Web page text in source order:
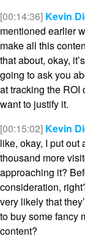
[00:14:36] Kevin
mentioned earlier
make all this
that about, okay,
going to ask you
at tracking the ROI
want to justify it.
[00:15:02] Kevin
like, okay, I put out
thousand more
approaching it?
consideration,
very likely that
to buy some fancy
content?